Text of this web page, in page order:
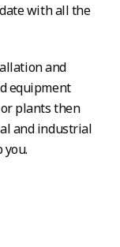
with all the
and
equipment
plants then
and industrial